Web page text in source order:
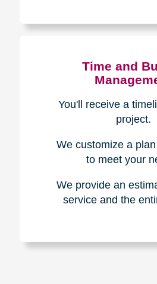
Time and
You'll receive a
project.
We customize a
to meet your
We provide an
service and the